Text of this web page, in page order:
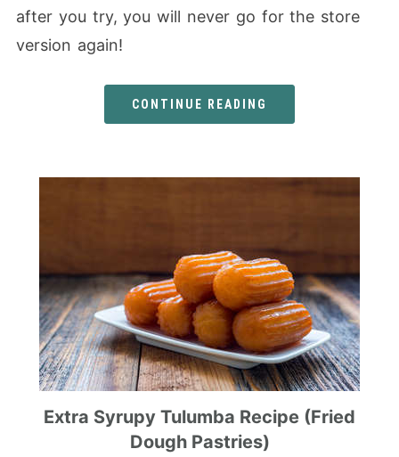
after you try, you will never go for the store
version again!
CONTINUE READING
Extra Syrupy Tulumba Recipe (Fried
Dough Pastries)